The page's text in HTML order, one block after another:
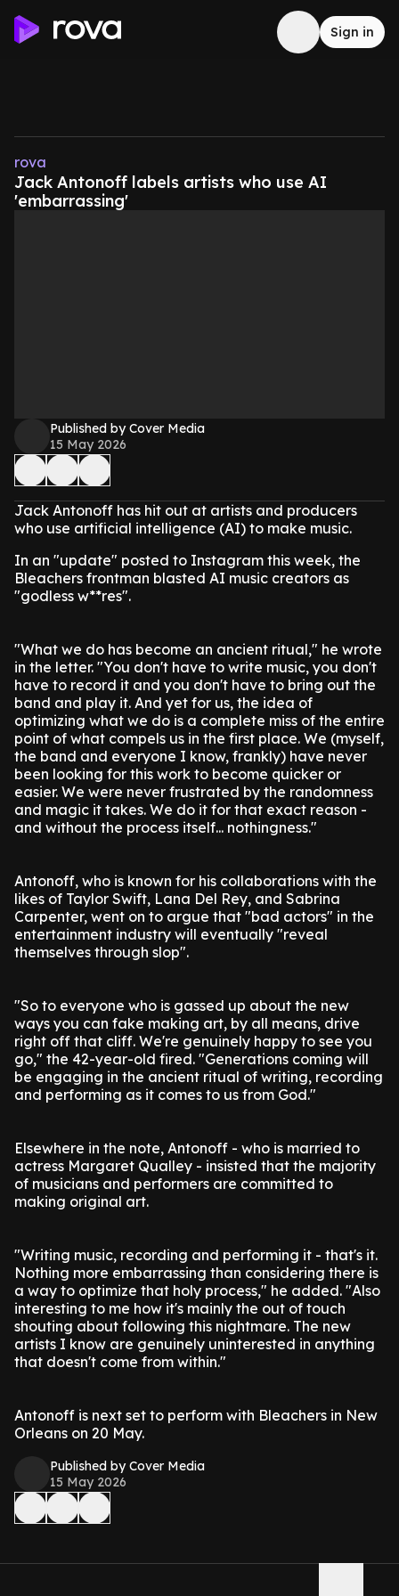
Sign in
rova
Jack Antonoff labels artists who use AI
'embarrassing'
Published by Cover Media
15 May 2026
Jack Antonoff has hit out at artists and producers
who use artificial intelligence (AI) to make music.
In an "update" posted to Instagram this week, the
Bleachers frontman blasted AI music creators as
"godless w**res".
"What we do has become an ancient ritual," he wrote
in the letter. "You don't have to write music, you don't
have to record it and you don't have to bring out the
band and play it. And yet for us, the idea of
optimizing what we do is a complete miss of the entire
point of what compels us in the first place. We (myself,
the band and everyone I know, frankly) have never
been looking for this work to become quicker or
easier. We were never frustrated by the randomness
and magic it takes. We do it for that exact reason -
and without the process itself... nothingness."
Antonoff, who is known for his collaborations with the
likes of Taylor Swift, Lana Del Rey, and Sabrina
Carpenter, went on to argue that "bad actors" in the
entertainment industry will eventually "reveal
themselves through slop".
"So to everyone who is gassed up about the new
ways you can fake making art, by all means, drive
right off that cliff. We're genuinely happy to see you
go," the 42-year-old fired. "Generations coming will
be engaging in the ancient ritual of writing, recording
and performing as it comes to us from God."
Elsewhere in the note, Antonoff - who is married to
actress Margaret Qualley - insisted that the majority
of musicians and performers are committed to
making original art.
"Writing music, recording and performing it - that's it.
Nothing more embarrassing than considering there is
a way to optimize that holy process," he added. "Also
interesting to me how it's mainly the out of touch
shouting about following this nightmare. The new
artists I know are genuinely uninterested in anything
that doesn't come from within."
Antonoff is next set to perform with Bleachers in New
Orleans on 20 May.
Published by Cover Media
15 May 2026